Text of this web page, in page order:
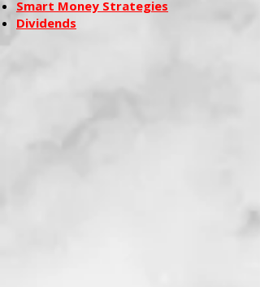
Smart Money Strategies
Dividends